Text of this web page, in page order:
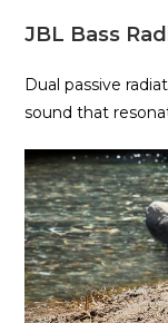
JBL Bass
Dual passive
sound that